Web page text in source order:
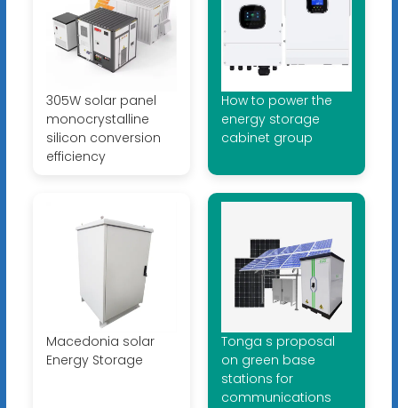
305W solar panel
monocrystalline
silicon conversion
efficiency
How to power the
energy storage
cabinet group
Macedonia solar
Energy Storage
Tonga s proposal
on green base
stations for
communications